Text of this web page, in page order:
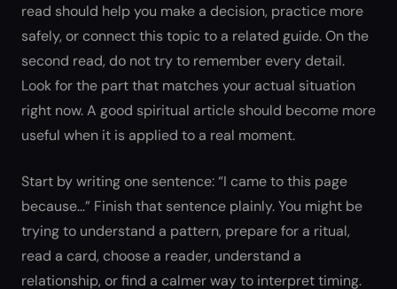
read should help you make a decision, practice more
safely, or connect this topic to a related guide. On the
second read, do not try to remember every detail.
Look for the part that matches your actual situation
right now. A good spiritual article should become more
useful when it is applied to a real moment.
Start by writing one sentence: “I came to this page
because…” Finish that sentence plainly. You might be
trying to understand a pattern, prepare for a ritual,
read a card, choose a reader, understand a
relationship, or find a calmer way to interpret timing.